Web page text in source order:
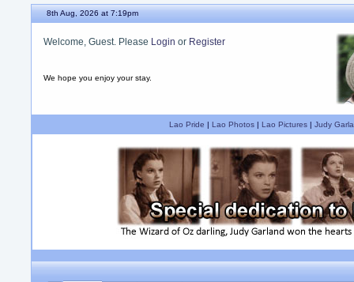
8th Aug, 2026 at 7:19pm
Welcome, Guest. Please Login or Register
We hope you enjoy your stay.
Lao Pride | Lao Photos| Lao Pictures| Judy